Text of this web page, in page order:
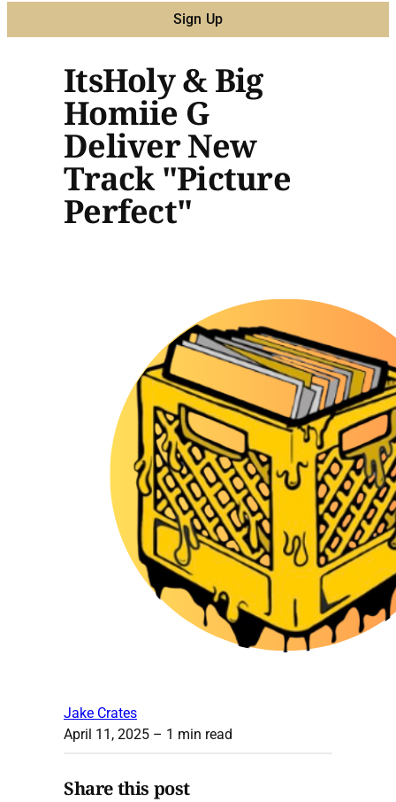
Sign Up
ItsHoly & Big
Homiie G
Deliver New
Track "Picture
Perfect"
Jake Crates
April 11, 2025 – 1 min read
Share this post